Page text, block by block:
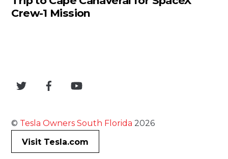
Crew-1 Mission
© Tesla Owners South Florida 2026
Visit Tesla.com